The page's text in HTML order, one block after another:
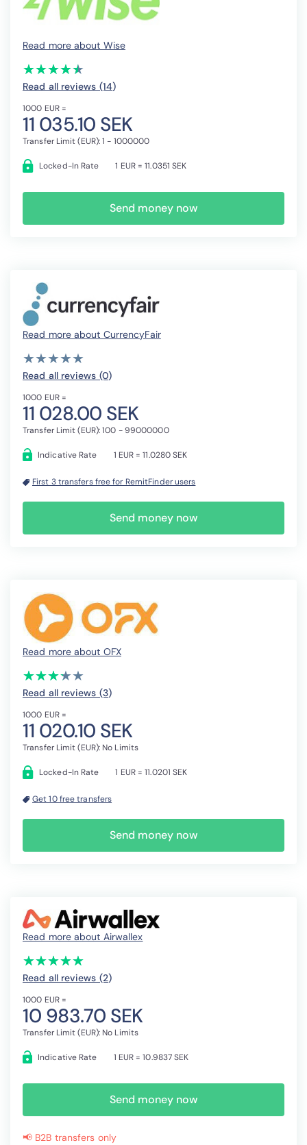
Read more about Wise
(*)
★
★
(*)★
★
(*) ★
★
(*) ★
★
(*) ★
★
Read all reviews (14)
1000 EUR =
11 035.10 SEK
Transfer Limit (EUR): 1 - 1000000
Locked-In Rate 1 EUR = 11.0351 SEK
Send money now
Read more about CurrencyFair
( )
★
★
( )★
★
( ) ★
★
( ) ★
★
( ) ★
★
Read all reviews (0)
1000 EUR =
11 028.00 SEK
Transfer Limit (EUR): 100 - 99000000
Indicative Rate 1 EUR = 11.0280 SEK
Send money now
First 3 transfers free for RemitFinder users
Read more about OFX
(*)
★
★
(*)★
★
(*) ★
★
(*) ★
★
( ) ★
★
Read all reviews (3)
1000 EUR =
11 020.10 SEK
Transfer Limit (EUR): No Limits
Locked-In Rate 1 EUR = 11.0201 SEK
Send money now
Get 10 free transfers
Read more about Airwallex
(*)
★
★
(*)★
★
(*) ★
★
(*) ★
★
(*) ★
★
Read all reviews (2)
1000 EUR =
10 983.70 SEK
Transfer Limit (EUR): No Limits
Indicative Rate 1 EUR = 10.9837 SEK
Send money now
📢 B2B transfers only